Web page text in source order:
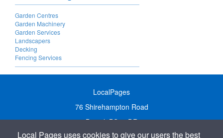
Garden Centres
Garden Machinery
Garden Services
Landscapers
Decking
Fencing Services
LocalPages
76 Shirehampton Road
Bristol, BS9 2DR
Local Pages uses cookies to give our users the best